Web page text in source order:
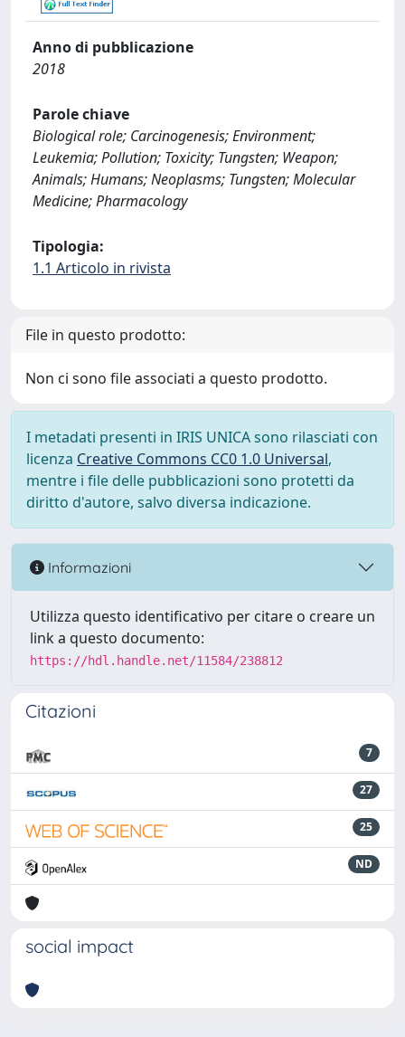
Anno di pubblicazione
2018
Parole chiave
Biological role; Carcinogenesis; Environment;
Leukemia; Pollution; Toxicity; Tungsten; Weapon;
Animals; Humans; Neoplasms; Tungsten; Molecular
Medicine; Pharmacology
Tipologia:
1.1 Articolo in rivista
File in questo prodotto:
Non ci sono file associati a questo prodotto.
I metadati presenti in IRIS UNICA sono rilasciati con
licenza Creative Commons CC0 1.0 Universal,
mentre i file delle pubblicazioni sono protetti da
diritto d'autore, salvo diversa indicazione.
Informazioni
Utilizza questo identificativo per citare o creare un
link a questo documento:
https://hdl.handle.net/11584/238812
Citazioni
7
27
25
ND
social impact